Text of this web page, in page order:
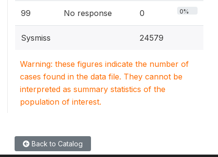
99 No response 0 0%
Sysmiss 24579
Warning: these figures indicate the number of
cases found in the data file. They cannot be
interpreted as summary statistics of the
population of interest.
Back to Catalog